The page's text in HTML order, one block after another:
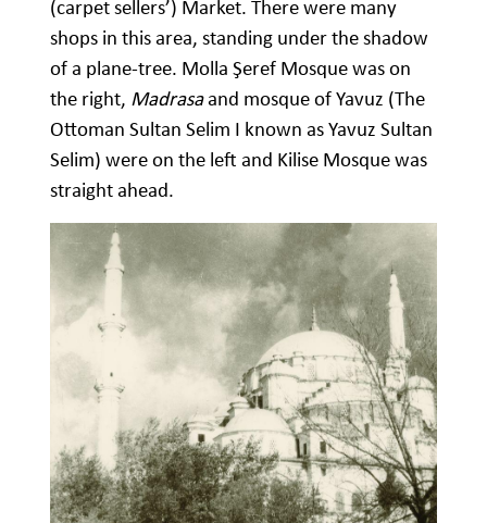
(carpet sellers’) Market. There were many
shops in this area, standing under the shadow
of a plane-tree. Molla Şeref Mosque was on
the right, Madrasaand mosque of Yavuz (The
Ottoman Sultan Selim I known as Yavuz Sultan
Selim) were on the left and Kilise Mosque was
straight ahead.